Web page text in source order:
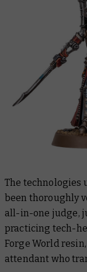
The technologies
been thoroughly
all-in-one judge,
practicing tech-
Forge World
attendant who